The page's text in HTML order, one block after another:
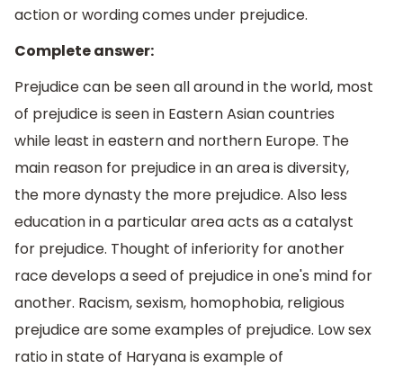
action or wording comes under prejudice.
Complete answer:
Prejudice can be seen all around in the world, most
of prejudice is seen in Eastern Asian countries
while least in eastern and northern Europe. The
main reason for prejudice in an area is diversity,
the more dynasty the more prejudice. Also less
education in a particular area acts as a catalyst
for prejudice. Thought of inferiority for another
race develops a seed of prejudice in one's mind for
another. Racism, sexism, homophobia, religious
prejudice are some examples of prejudice. Low sex
ratio in state of Haryana is example of